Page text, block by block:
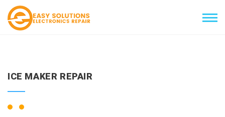
ICE MAKER REPAIR